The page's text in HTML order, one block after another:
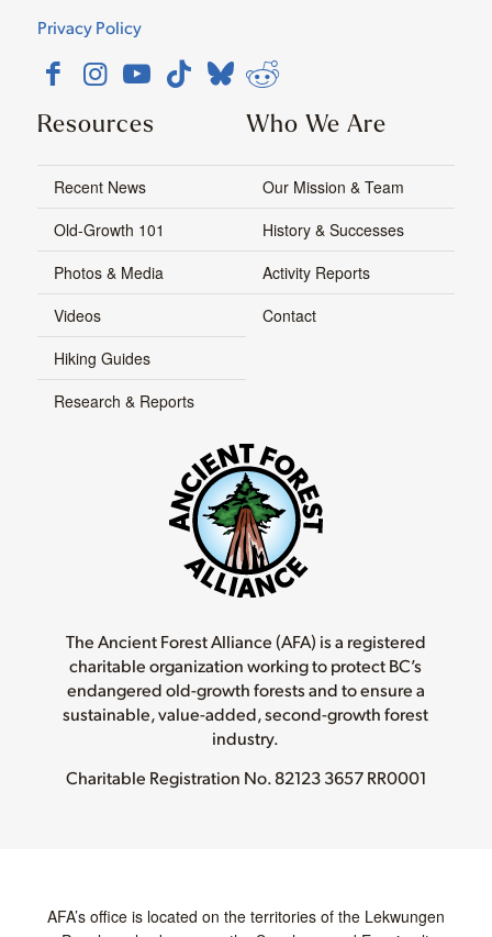
Privacy Policy
Resources
Recent News
Old-Growth 101
Photos & Media
Videos
Hiking Guides
Research & Reports
Who We Are
Our Mission & Team
History & Successes
Activity Reports
Contact
The Ancient Forest Alliance (AFA) is a registered
charitable organization working to protect BC’s
endangered old-growth forests and to ensure a
sustainable, value-added, second-growth forest
industry.
Charitable Registration No.82123 3657 RR0001
AFA’s office is located on the territories of the Lekwungen